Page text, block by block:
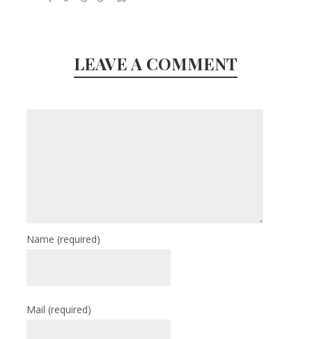
LEAVE A COMMENT
Name(required)
Mail(required)